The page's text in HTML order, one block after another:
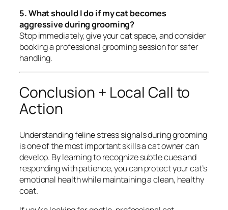
5. What should I do if my cat becomes
aggressive during grooming?
Stop immediately, give your cat space, and consider
booking a professional grooming session for safer
handling.
Conclusion + Local Call to
Action
Understanding feline stress signals during grooming
is one of the most important skills a cat owner can
develop. By learning to recognize subtle cues and
responding with patience, you can protect your cat’s
emotional health while maintaining a clean, healthy
coat.